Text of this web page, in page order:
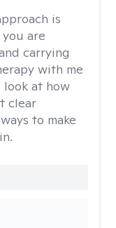
is
are
carrying
with me
at how
clear
to make